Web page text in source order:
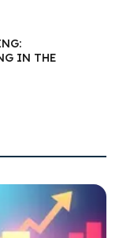
IN THE